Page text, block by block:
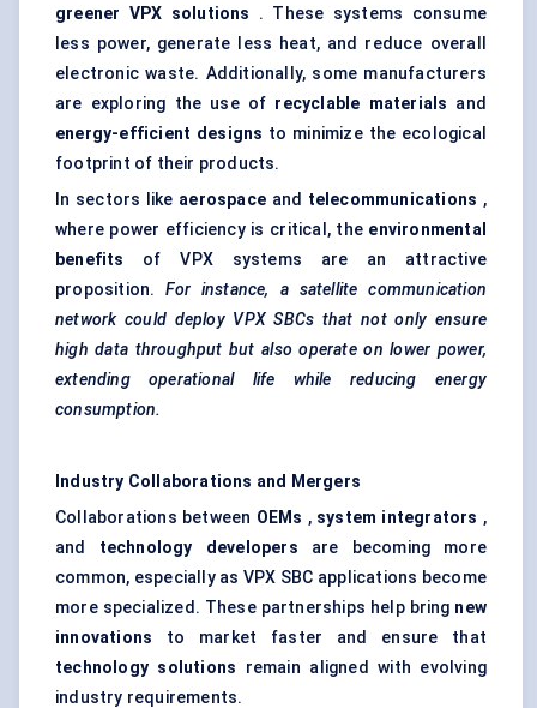
greener VPX solutions . These systems consume
less power, generate less heat, and reduce overall
electronic waste. Additionally, some manufacturers
are exploring the use of recyclable materials and
energy-efficient designs to minimize the ecological
footprint of their products.
In sectors like aerospace and telecommunications ,
where power efficiency is critical, the environmental
benefits
of VPX systems are an attractive
proposition.For instance, a satellite communication
network could deploy VPX SBCs that not only ensure
high data throughput but also operate on lower power,
extending operational life while reducing energy
consumption.
Industry Collaborations and Mergers
Collaborations between OEMs , system integrators ,
and technology developers are becoming more
common, especially as VPX SBC applications become
more specialized. These partnerships help bring new
innovations to market faster and ensure that
technology solutions remain aligned with evolving
industry requirements.